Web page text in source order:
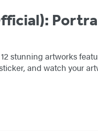
stunning artworks
and watch your